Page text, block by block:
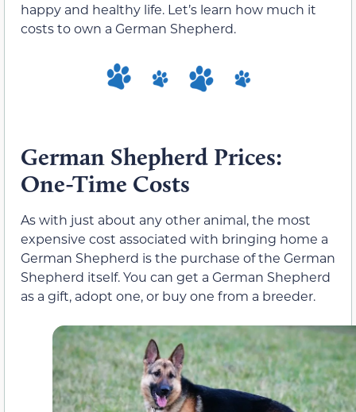
happy and healthy life. Let’s learn how much it
costs to own a German Shepherd.
German Shepherd Prices:
One-Time Costs
As with just about any other animal, the most
expensive cost associated with bringing home a
German Shepherd is the purchase of the German
Shepherd itself. You can get a German Shepherd
as a gift, adopt one, or buy one from a breeder.